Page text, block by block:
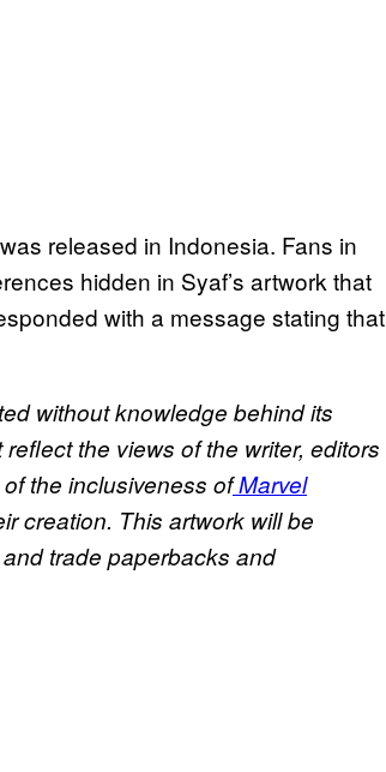
released in Indonesia. Fans in
hidden in Syaf’s artwork that
with a message stating that
without knowledge behind its
the views of the writer, editors
the inclusiveness ofMarvel
creation. This artwork will be
trade paperbacks and